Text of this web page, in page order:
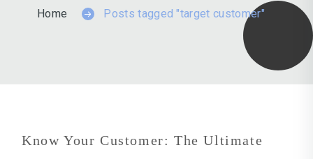
Home Posts tagged "target customer"
Know Your Customer: The Ultimate